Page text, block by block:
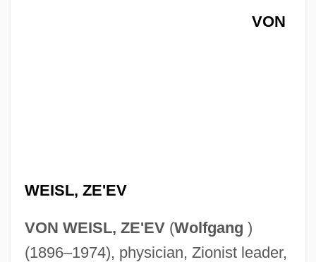
VON
WEISL, ZE'EV
VON WEISL, ZE'EV(Wolfgang )
(1896–1974), physician, Zionist leader,